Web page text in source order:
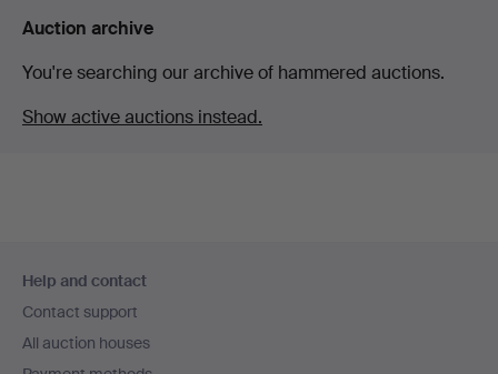
Auction archive
You're searching our archive of hammered auctions.
Show active auctions instead.
navigation
Help and contact
Contact support
All auction houses